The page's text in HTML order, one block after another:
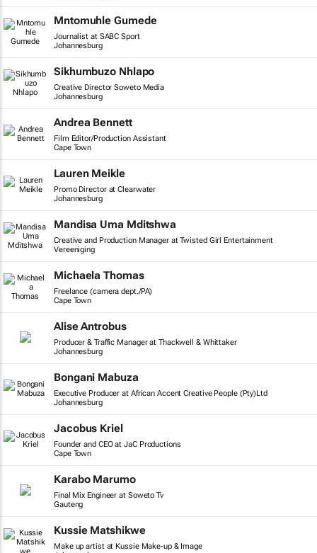
Mntomuhle Gumede
Journalist at SABC Sport
Johannesburg
Sikhumbuzo Nhlapo
Creative Director Soweto Media
Johannesburg
Andrea Bennett
Film Editor/Production Assistant
Cape Town
Lauren Meikle
Promo Director at Clearwater
Johannesburg
Mandisa Uma Mditshwa
Creative and Production Manager at Twisted Girl Entertainment
Vereeniging
Michaela Thomas
Freelance (camera dept./PA)
Cape Town
Alise Antrobus
Producer & Traffic Manager at Thackwell & Whittaker
Johannesburg
Bongani Mabuza
Executive Producer at African Accent Creative People (Pty)Ltd
Johannesburg
Jacobus Kriel
Founder and CEO at JaC Productions
Cape Town
Karabo Marumo
Final Mix Engineer at Soweto Tv
Gauteng
Kussie Matshikwe
Make up artist at Kussie Make-up & Image